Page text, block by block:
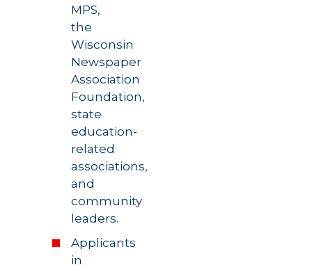
MPS,
the
Wisconsin
Newspaper
Association
Foundation,
state
education-
related
associations,
and
community
leaders.
Applicants
in